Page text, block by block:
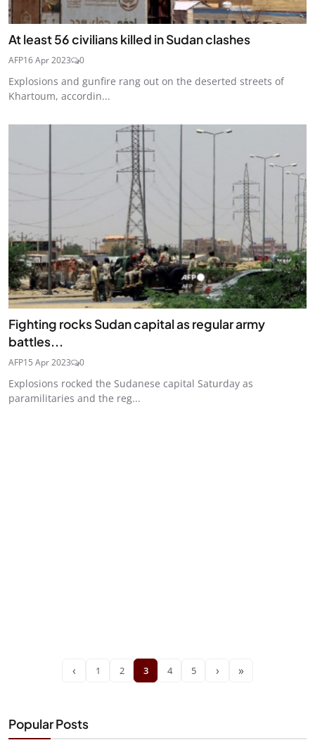
At least 56 civilians killed in Sudan clashes
AFP16 Apr 2023 0
Explosions and gunfire rang out on the deserted streets of
Khartoum, accordin...
Fighting rocks Sudan capital as regular army
battles...
AFP15 Apr 2023 0
Explosions rocked the Sudanese capital Saturday as
paramilitaries and the reg...
‹ 1 2 3 4 5 › »
Popular Posts